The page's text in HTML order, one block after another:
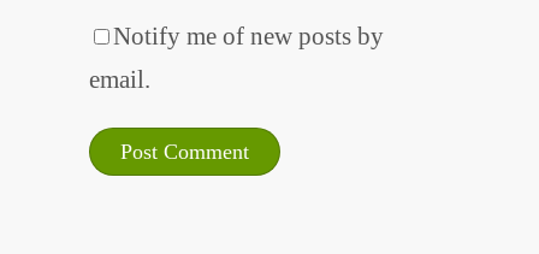
Notify me of new posts by
email.